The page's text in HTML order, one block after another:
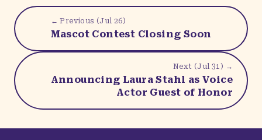
← Previous (Jul 26)
Mascot Contest Closing Soon
Next (Jul 31 ) →
Announcing Laura Stahl as Voice
Actor Guest of Honor